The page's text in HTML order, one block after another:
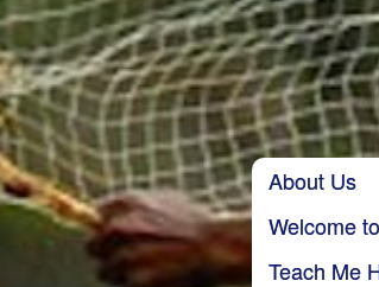
Main menu
Skip to
About Us
Welcome
Teach Me